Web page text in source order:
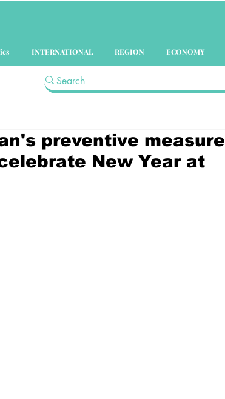
INTERNATIONAL REGION ECONOMY
preventive measure
New Year at